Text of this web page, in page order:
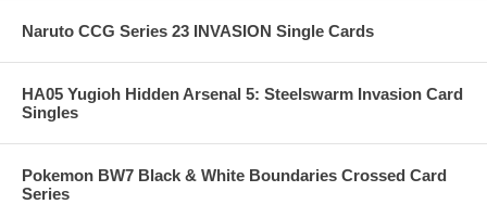
Naruto CCG Series 23 INVASION Single Cards
HA05 Yugioh Hidden Arsenal 5: Steelswarm Invasion Card
Singles
Pokemon BW7 Black & White Boundaries Crossed Card
Series